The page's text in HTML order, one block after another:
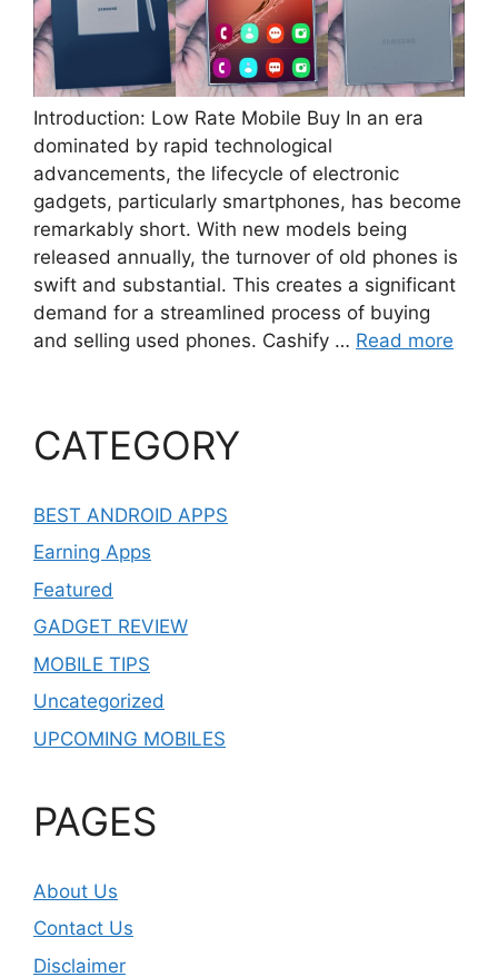
Introduction: Low Rate Mobile Buy In an era
dominated by rapid technological
advancements, the lifecycle of electronic
gadgets, particularly smartphones, has become
remarkably short. With new models being
released annually, the turnover of old phones is
swift and substantial. This creates a significant
demand for a streamlined process of buying
and selling used phones. Cashify … Read more
CATEGORY
BEST ANDROID APPS
Earning Apps
Featured
GADGET REVIEW
MOBILE TIPS
Uncategorized
UPCOMING MOBILES
PAGES
About Us
Contact Us
Disclaimer